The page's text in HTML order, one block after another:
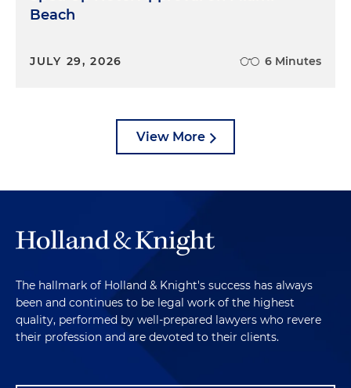
Beach
JULY 29, 2026 6 Minutes
View More
The hallmark of Holland & Knight's success has always
been and continues to be legal work of the highest
quality, performed by well-prepared lawyers who revere
their profession and are devoted to their clients.